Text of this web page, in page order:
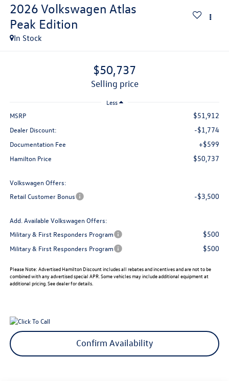
2026 Volkswagen Atlas
Peak Edition
In Stock
$50,737
selling price
Less
MSRP $51,912
Dealer Discount: -$1,774
Documentation Fee +$599
Hamilton Price $50,737
Volkswagen Offers:
Retail Customer Bonus
-$3,500
Add. Available Volkswagen Offers:
Military & First Responders Program
$500
Military & First Responders Program $500
Please Note: Advertised Hamilton Discount includes all rebates and incentives and are not to be
combined with any advertised special APR. Some vehicles may include additional equipment at
additional pricing. See dealer for details.
Confirm Availability